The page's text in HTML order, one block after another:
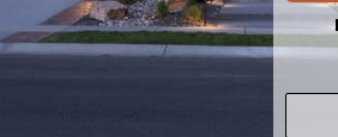
Master and CAD Master (DWG) and